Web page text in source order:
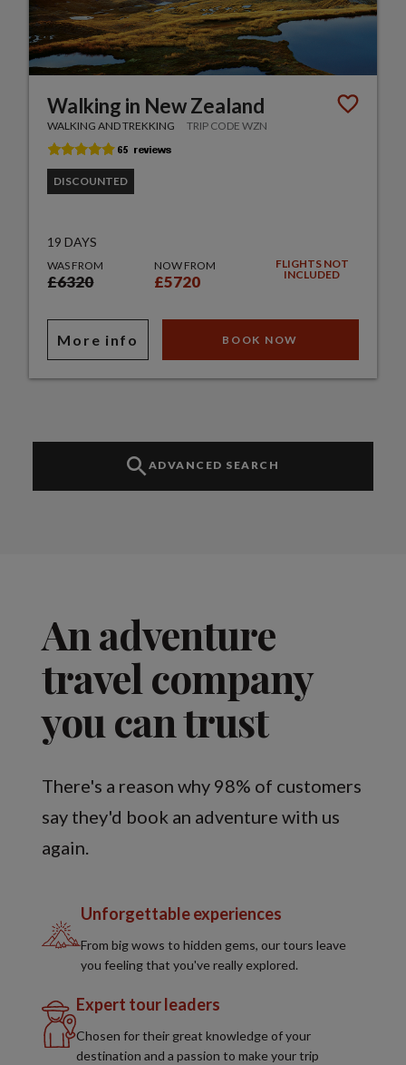
Walking in New Zealand
WALKING AND TREKKING TRIP CODE WZN
DISCOUNTED
19 DAYS
WAS FROM
£6320
NOW FROM
£5720
FLIGHTS NOT
INCLUDED
More info BOOK NOW
ADVANCED SEARCH
An adventure
travel company
you can trust
There's a reason why 98% of customers
say they'd book an adventure with us
again.
Unforgettable experiences
From big wows to hidden gems, our tours leave
you feeling that you've really explored.
Expert tour leaders
Chosen for their great knowledge of your
destination and a passion to make your trip